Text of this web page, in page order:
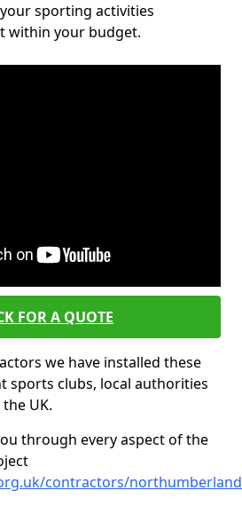
sporting activities
within your budget.
FOR A QUOTE
we have installed these
sports clubs, local authorities
UK.
through every aspect of the
contractors/